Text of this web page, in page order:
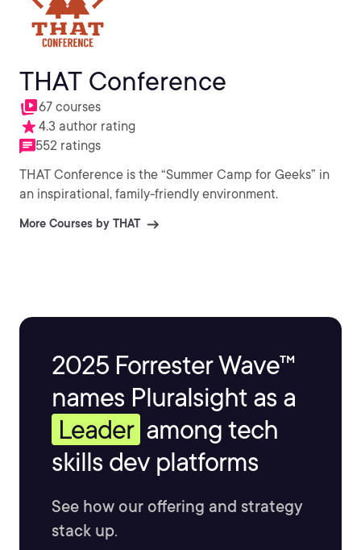
THAT Conference
67 courses
4.3 author rating
552 ratings
THAT Conference is the “Summer Camp for Geeks” in
an inspirational, family-friendly environment.
More Courses by THAT
2025 Forrester Wave™
names Pluralsight as a
Leader among tech
skills dev platforms
See how our offering and strategy
stack up.